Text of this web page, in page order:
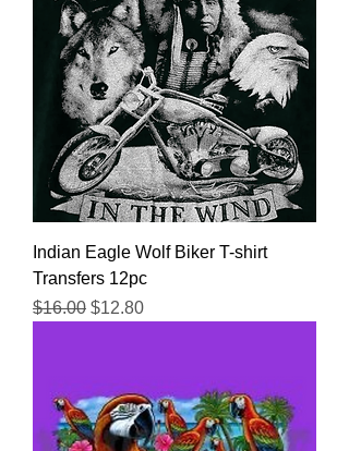
Indian Eagle Wolf Biker T-shirt
Transfers 12pc
Regular Price
$16.00 Sale Price
$12.80